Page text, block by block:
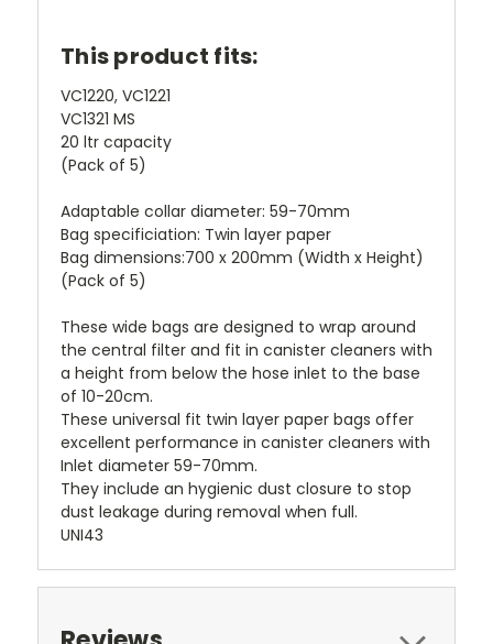
This product fits:
VC1220, VC1221
VC1321 MS
20 ltr capacity
(Pack of 5)
Adaptable collar diameter: 59-70mm
Bag specificiation: Twin layer paper
Bag dimensions:700 x 200mm (Width x Height)
(Pack of 5)
These wide bags are designed to wrap around
the central filter and fit in canister cleaners with
a height from below the hose inlet to the base
of 10-20cm.
These universal fit twin layer paper bags offer
excellent performance in canister cleaners with
Inlet diameter 59-70mm.
They include an hygienic dust closure to stop
dust leakage during removal when full.
UNI43